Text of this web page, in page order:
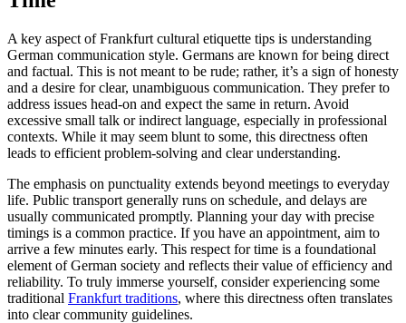
A key aspect of Frankfurt cultural etiquette tips is understanding
German communication style. Germans are known for being direct
and factual. This is not meant to be rude; rather, it’s a sign of honesty
and a desire for clear, unambiguous communication. They prefer to
address issues head-on and expect the same in return. Avoid
excessive small talk or indirect language, especially in professional
contexts. While it may seem blunt to some, this directness often
leads to efficient problem-solving and clear understanding.
The emphasis on punctuality extends beyond meetings to everyday
life. Public transport generally runs on schedule, and delays are
usually communicated promptly. Planning your day with precise
timings is a common practice. If you have an appointment, aim to
arrive a few minutes early. This respect for time is a foundational
element of German society and reflects their value of efficiency and
reliability. To truly immerse yourself, consider experiencing some
traditional Frankfurt traditions, where this directness often translates
into clear community guidelines.